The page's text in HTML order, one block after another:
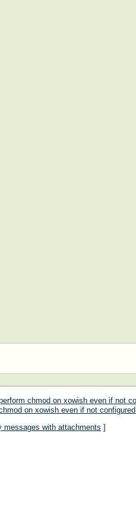
chmod on xowish even if not
on xowish even if not
messages with attachments ]